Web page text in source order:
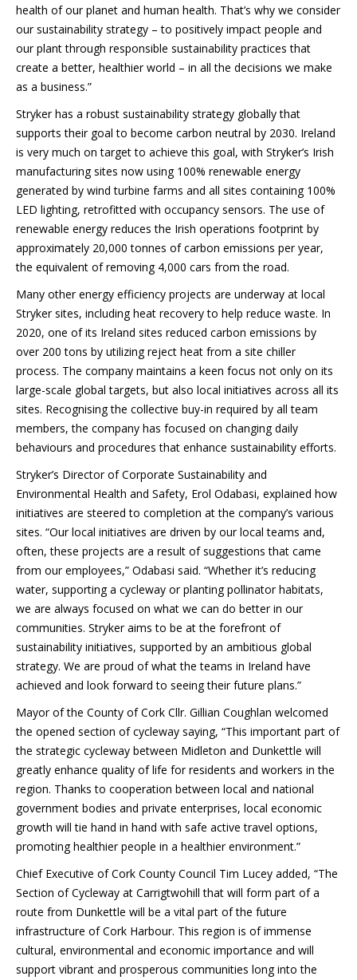
health of our planet and human health. That’s why we consider
our sustainability strategy – to positively impact people and
our plant through responsible sustainability practices that
create a better, healthier world – in all the decisions we make
as a business.”
Stryker has a robust sustainability strategy globally that
supports their goal to become carbon neutral by 2030. Ireland
is very much on target to achieve this goal, with Stryker’s Irish
manufacturing sites now using 100% renewable energy
generated by wind turbine farms and all sites containing 100%
LED lighting, retrofitted with occupancy sensors. The use of
renewable energy reduces the Irish operations footprint by
approximately 20,000 tonnes of carbon emissions per year,
the equivalent of removing 4,000 cars from the road.
Many other energy efficiency projects are underway at local
Stryker sites, including heat recovery to help reduce waste. In
2020, one of its Ireland sites reduced carbon emissions by
over 200 tons by utilizing reject heat from a site chiller
process. The company maintains a keen focus not only on its
large-scale global targets, but also local initiatives across all its
sites. Recognising the collective buy-in required by all team
members, the company has focused on changing daily
behaviours and procedures that enhance sustainability efforts.
Stryker’s Director of Corporate Sustainability and
Environmental Health and Safety, Erol Odabasi, explained how
initiatives are steered to completion at the company’s various
sites. “Our local initiatives are driven by our local teams and,
often, these projects are a result of suggestions that came
from our employees,” Odabasi said. “Whether it’s reducing
water, supporting a cycleway or planting pollinator habitats,
we are always focused on what we can do better in our
communities. Stryker aims to be at the forefront of
sustainability initiatives, supported by an ambitious global
strategy. We are proud of what the teams in Ireland have
achieved and look forward to seeing their future plans.”
Mayor of the County of Cork Cllr. Gillian Coughlan welcomed
the opened section of cycleway saying, “This important part of
the strategic cycleway between Midleton and Dunkettle will
greatly enhance quality of life for residents and workers in the
region. Thanks to cooperation between local and national
government bodies and private enterprises, local economic
growth will tie hand in hand with safe active travel options,
promoting healthier people in a healthier environment.”
Chief Executive of Cork County Council Tim Lucey added, “The
Section of Cycleway at Carrigtwohill that will form part of a
route from Dunkettle will be a vital part of the future
infrastructure of Cork Harbour. This region is of immense
cultural, environmental and economic importance and will
support vibrant and prosperous communities long into the